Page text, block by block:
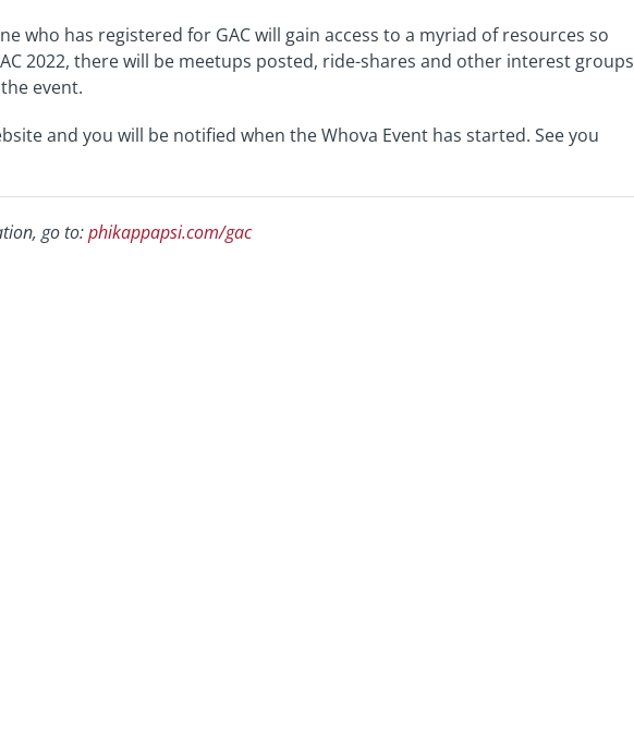
who has registered for GAC will gain access to a myriad of resources so
2022, there will be meetups posted, ride-shares and other interest groups
event.
and you will be notified when the Whova Event has started. See you
go to:phikappapsi.com/gac